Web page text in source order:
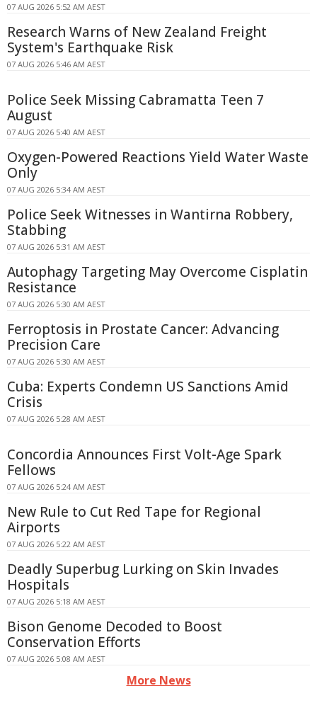
07 AUG 2026 5:52 AM AEST
Research Warns of New Zealand Freight
System's Earthquake Risk
07 AUG 2026 5:46 AM AEST
Police Seek Missing Cabramatta Teen 7
August
07 AUG 2026 5:40 AM AEST
Oxygen-Powered Reactions Yield Water Waste
Only
07 AUG 2026 5:34 AM AEST
Police Seek Witnesses in Wantirna Robbery,
Stabbing
07 AUG 2026 5:31 AM AEST
Autophagy Targeting May Overcome Cisplatin
Resistance
07 AUG 2026 5:30 AM AEST
Ferroptosis in Prostate Cancer: Advancing
Precision Care
07 AUG 2026 5:30 AM AEST
Cuba: Experts Condemn US Sanctions Amid
Crisis
07 AUG 2026 5:28 AM AEST
Concordia Announces First Volt-Age Spark
Fellows
07 AUG 2026 5:24 AM AEST
New Rule to Cut Red Tape for Regional
Airports
07 AUG 2026 5:22 AM AEST
Deadly Superbug Lurking on Skin Invades
Hospitals
07 AUG 2026 5:18 AM AEST
Bison Genome Decoded to Boost
Conservation Efforts
07 AUG 2026 5:08 AM AEST
More News